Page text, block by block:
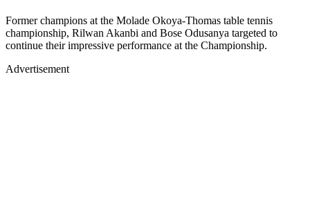
Former champions at the Molade Okoya-Thomas table tennis
championship, Rilwan Akanbi and Bose Odusanya targeted to
continue their impressive performance at the Championship.
Advertisement